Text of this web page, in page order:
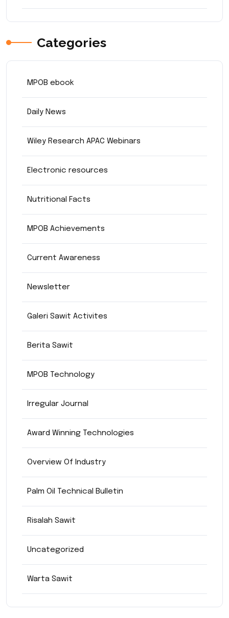
Categories
MPOB ebook
Daily News
Wiley Research APAC Webinars
Electronic resources
Nutritional Facts
MPOB Achievements
Current Awareness
Newsletter
Galeri Sawit Activites
Berita Sawit
MPOB Technology
Irregular Journal
Award Winning Technologies
Overview Of Industry
Palm Oil Technical Bulletin
Risalah Sawit
Uncategorized
Warta Sawit